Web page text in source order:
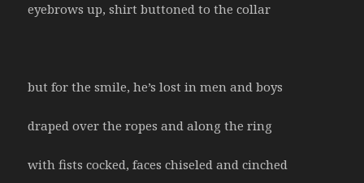
eyebrows up, shirt buttoned to the collar
but for the smile, he’s lost in men and boys
draped over the ropes and along the ring
with fists cocked, faces chiseled and cinched